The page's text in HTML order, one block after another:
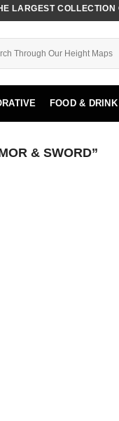
LARGEST
FOOD & DRINK
& SWORD”